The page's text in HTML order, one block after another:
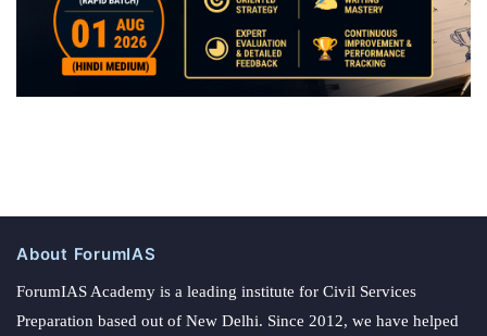
About ForumIAS
ForumIAS Academy is a leading institute for Civil Services
Preparation based out of New Delhi. Since 2012, we have helped